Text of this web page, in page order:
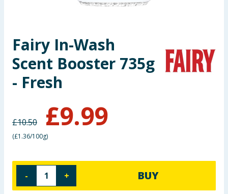
Arts, Crafts & Stationery
Pets
Travel & Leisure
Cleaning & Household
Baby & Kids
Clothing
Fairy In-Wash
Scent Booster 735g
- Fresh
£10.50 £9.99
(£1.36/100g)
- + BUY